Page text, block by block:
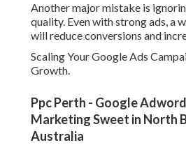
Another major mistake is
quality. Even with strong ads, a
will reduce conversions and
Scaling Your Google Ads
Growth.
Ppc Perth - Google
Marketing Sweet in North
Australia